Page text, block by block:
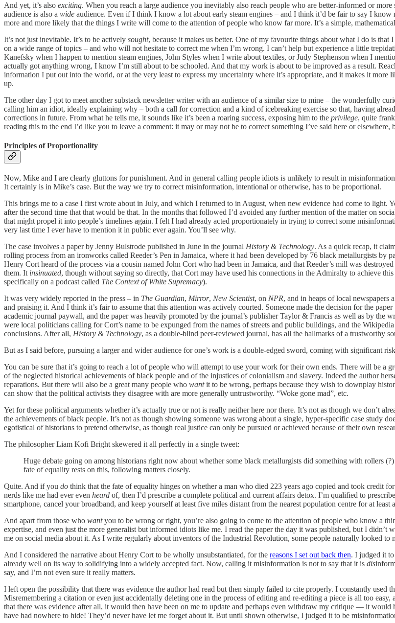
And yet, it’s also exciting. When you reach a large audience you inevitably also reach people who are better-informed or
audience is also a wide audience. Even if I think I know a lot about early steam engines – and I think it’d be fair to say I
more and more likely that the things I write will come to the attention of people who know far more. It’s a simple,
It’s not just inevitable. It’s to be actively sought, because it makes us better. One of my favourite things about what I do is that
on a wide range of topics – and who will not hesitate to correct me when I’m wrong. I can’t help but experience a little
Kanefsky when I happen to mention steam engines, John Styles when I write about textiles, or Judy Stephenson when I
actually got anything wrong, I know I’m still about to be schooled. And that my work is about to be improved as a result.
information I put out into the world, or at the very least to express my uncertainty where it’s appropriate, and it makes it
up.
The other day I got to meet another substack newsletter writer with an audience of a similar size to mine – the wonderfully
calling him an idiot, ideally explaining why – both a call for correction and a kind of icebreaking exercise so that, having
corrections in future. From what he tells me, it sounds like it’s been a roaring success, exposing him to the privilege, quite
reading this to the end I’d like you to leave a comment: it may or may not be to correct something I’ve said here or elsewhere,
Principles of Proportionality
Now, Mike and I are clearly gluttons for punishment. And in general calling people idiots is unlikely to result in
It certainly is in Mike’s case. But the way we try to correct misinformation, intentional or otherwise, has to be proportional.
This brings me to a case I first wrote about in July, and which I returned to in August, when new evidence had come to light.
after the second time that that would be that. In the months that followed I’d avoided any further mention of the matter on
that might propel it into people’s timelines again. I felt I had already acted proportionately in trying to correct some
very last time I ever have to mention it in public ever again. You’ll see why.
The case involves a paper by Jenny Bulstrode published in June in the journal History & Technology. As a quick recap, it
rolling process from an ironworks called Reeder’s Pen in Jamaica, where it had been developed by 76 black metallurgists by
Henry Cort heard of the process via a cousin named John Cort who had been in Jamaica, and that Reeder’s mill was
them. It insinuated, though without saying so directly, that Cort may have used his connections in the Admiralty to achieve
specifically on a podcast called The Context of White Supremacy).
It was very widely reported in the press – in The Guardian, Mirror, New Scientist, on NPR, and in heaps of local newspapers
and praising it. And I think it’s fair to assume that this attention was actively courted. Someone made the decision for the
academic journal paywall, and the paper was heavily promoted by the journal’s publisher Taylor & Francis as well as by the
were local politicians calling for Cort’s name to be expunged from the names of streets and public buildings, and the
conclusions. After all, History & Technology, as a double-blind peer-reviewed journal, has all the hallmarks of a trustworthy
But as I said before, pursuing a larger and wider audience for one’s work is a double-edged sword, coming with significant
You can be sure that it’s going to reach a lot of people who will attempt to use your work for their own ends. There will be a
of the neglected historical achievements of black people and of the injustices of colonialism and slavery. Indeed the author
reparations. But there will also be a great many people who wantit to be wrong, perhaps because they wish to downplay
can show that the political activists they disagree with are more generally untrustworthy. “Woke gone mad”, etc.
Yet for these political arguments whether it’s actually true or not is really neither here nor there. It’s not as though we don’t
the achievements of black people. It’s not as though showing someone was wrong about a single, hyper-specific case study
egotistical of historians to pretend otherwise, as though real justice can only be pursued or achieved because of their own
The philosopher Liam Kofi Bright skewered it all perfectly in a single tweet:
Huge debate going on among historians right now about whether some black metallurgists did something with rollers
fate of equality rests on this, following matters closely.
Quite. And if you do think that the fate of equality hinges on whether a man who died 223 years ago copied and took credit
nerds like me had ever even heard of, then I’d prescribe a complete political and current affairs detox. I’m qualified to
smartphone, cancel your broadband, and keep yourself at least five miles distant from the nearest population centre for at least
And apart from those who wantyou to be wrong or right, you’re also going to come to the attention of people who know a
expertise, and even just the more generalist but informed idiots like me. I read the paper the day it was published, but I
me on social media about it. As I write regularly about inventors of the Industrial Revolution, some people naturally looked
And I considered the narrative about Henry Cort to be wholly unsubstantiated, for the reasons I set out back then. I judged it
already well on its way to solidifying into a widely accepted fact. Now, calling it misinformation is not to say that it is dis
say, and I’m not even sure it really matters.
I left open the possibility that there was evidence the author had read but then simply failed to cite properly. I constantly used
Misremembering a citation or even just accidentally deleting one in the process of editing and re-editing a piece is all too
that there was evidence after all, it would then have been on me to update and perhaps even withdraw my critique — it would
have had nowhere to hide! They’d never have let me forget about it. But until shown otherwise, I judged it to be